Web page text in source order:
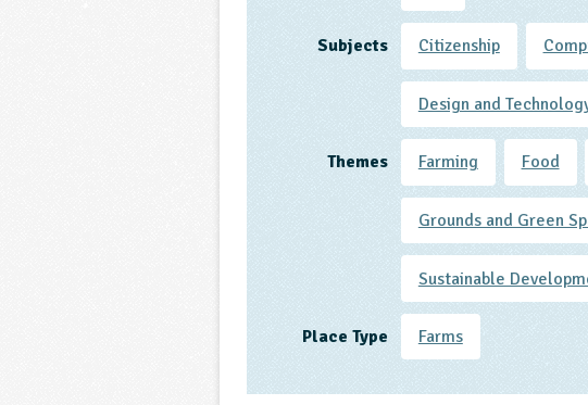
Subjects Citizenship
Design and
Themes Farming Food
Grounds and Green
Sustainable
Place Type Farms